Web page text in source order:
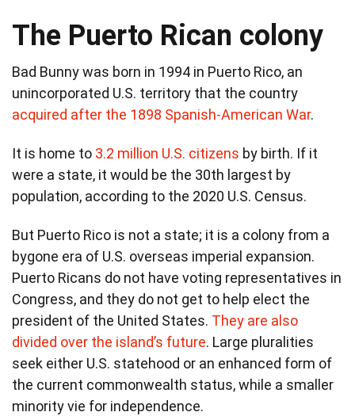
The Puerto Rican colony
Bad Bunny was born in 1994 in Puerto Rico, an
unincorporated U.S. territory that the country
acquired after the 1898 Spanish-American War.
It is home to 3.2 million U.S. citizens by birth. If it
were a state, it would be the 30th largest by
population, according to the 2020 U.S. Census.
But Puerto Rico is not a state; it is a colony from a
bygone era of U.S. overseas imperial expansion.
Puerto Ricans do not have voting representatives in
Congress, and they do not get to help elect the
president of the United States. They are also
divided over the island’s future. Large pluralities
seek either U.S. statehood or an enhanced form of
the current commonwealth status, while a smaller
minority vie for independence.